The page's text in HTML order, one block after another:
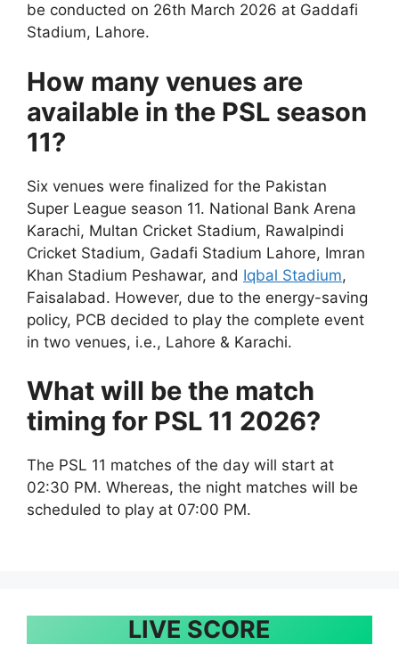
be conducted on 26th March 2026 at Gaddafi
Stadium, Lahore.
How many venues are
available in the PSL season
11?
Six venues were finalized for the Pakistan
Super League season 11. National Bank Arena
Karachi, Multan Cricket Stadium, Rawalpindi
Cricket Stadium, Gadafi Stadium Lahore, Imran
Khan Stadium Peshawar, and Iqbal Stadium,
Faisalabad. However, due to the energy-saving
policy, PCB decided to play the complete event
in two venues, i.e., Lahore & Karachi.
What will be the match
timing for PSL 11 2026?
The PSL 11 matches of the day will start at
02:30 PM. Whereas, the night matches will be
scheduled to play at 07:00 PM.
LIVE SCORE